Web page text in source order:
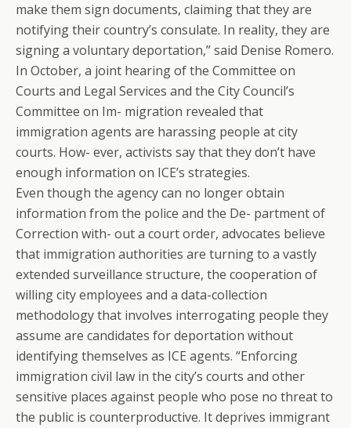
make them sign documents, claiming that they are
notifying their country’s consulate. In reality, they are
signing a voluntary deportation,” said Denise Romero.
In October, a joint hearing of the Committee on
Courts and Legal Services and the City Council’s
Committee on Im- migration revealed that
immigration agents are harassing people at city
courts. How- ever, activists say that they don’t have
enough information on ICE’s strategies.
Even though the agency can no longer obtain
information from the police and the De- partment of
Correction with- out a court order, advocates believe
that immigration authorities are turning to a vastly
extended surveillance structure, the cooperation of
willing city employees and a data-collection
methodology that involves interrogating people they
assume are candidates for deportation without
identifying themselves as ICE agents. “Enforcing
immigration civil law in the city’s courts and other
sensitive places against people who pose no threat to
the public is counterproductive. It deprives immigrant